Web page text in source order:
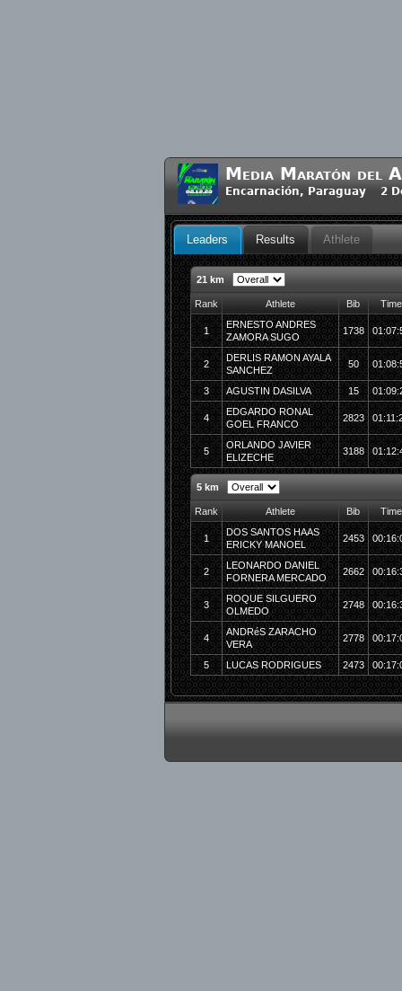
Media Maratón del
Encarnación, Paraguay 2
Leaders Results Athlete
21 km
Rank Athlete Bib Time
1
ERNESTO ANDRES
ZAMORA SUGO
1738
2
DERLIS RAMON AYALA
SANCHEZ
50
3 AGUSTIN DASILVA 15
4
EDGARDO RONAL
GOEL FRANCO
2823
5
ORLANDO JAVIER
ELIZECHE
3188
5 km
Rank Athlete Bib Time
1
DOS SANTOS HAAS
ERICKY MANOEL
2453
2
LEONARDO DANIEL
FORNERA MERCADO
2662
3
ROQUE SILGUERO
OLMEDO
2748
4
ANDRéS ZARACHO
VERA
2778
5 LUCAS RODRIGUES 2473